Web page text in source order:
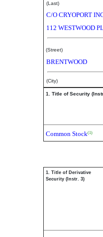
(Last)
C/O CRYOPORT
112 WESTWOOD
(Street)
BRENTWOOD
(City)
1. Title of Security
Common Stock(1)
1. Title of Derivative
Security (Instr. 3)